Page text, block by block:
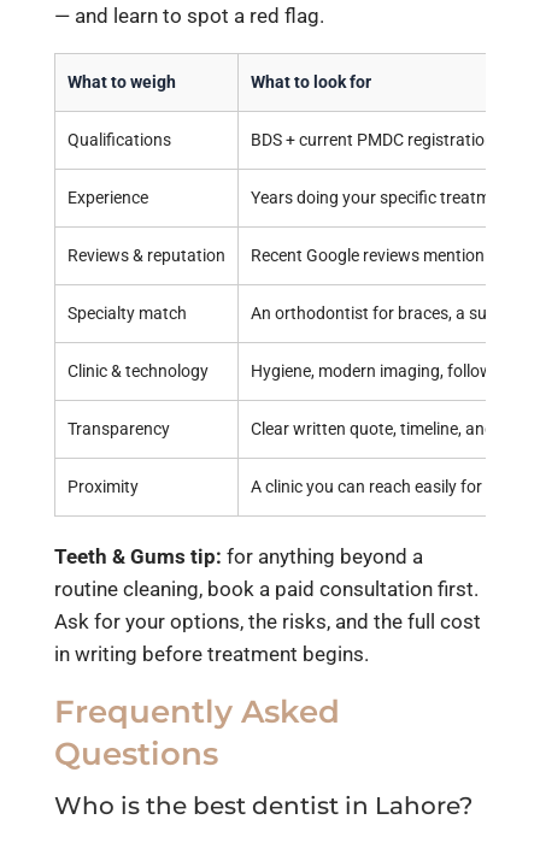
— and learn to spot a red flag.
What to weigh What to look for
Qualifications BDS + current PMDC registration;
Experience Years doing your specific treatment
Reviews & reputation Recent Google reviews mentioning
Specialty match An orthodontist for braces, a surgeon
Clinic & technology Hygiene, modern imaging, follow-up
Transparency Clear written quote, timeline, and
Proximity A clinic you can reach easily for repeat
Teeth & Gums tip: for anything beyond a
routine cleaning, book a paid consultation first.
Ask for your options, the risks, and the full cost
in writing before treatment begins.
Frequently Asked
Questions
Who is the best dentist in Lahore?